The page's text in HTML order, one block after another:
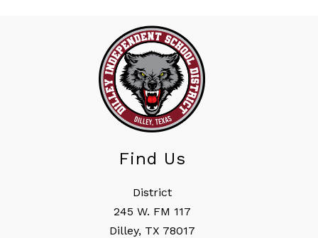
Find Us
District
245 W. FM 117
Dilley, TX 78017